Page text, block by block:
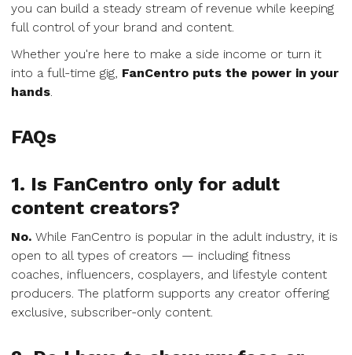
you can build a steady stream of revenue while keeping
full control of your brand and content.
Whether you're here to make a side income or turn it
into a full-time gig, FanCentro puts the power in your
hands.
FAQs
1. Is FanCentro only for adult
content creators?
No. While FanCentro is popular in the adult industry, it is
open to all types of creators — including fitness
coaches, influencers, cosplayers, and lifestyle content
producers. The platform supports any creator offering
exclusive, subscriber-only content.